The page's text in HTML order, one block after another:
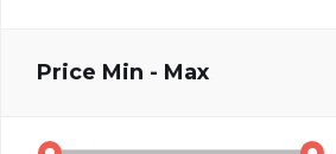
Price Min - Max